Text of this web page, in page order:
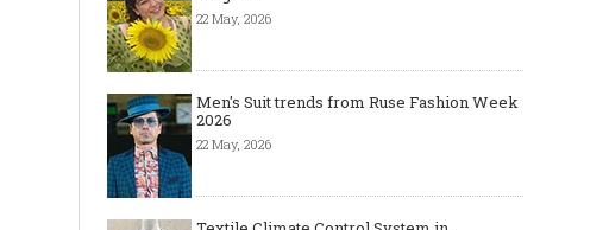
22 May, 2026
Men's Suit trends from Ruse Fashion Week
2026
22 May, 2026